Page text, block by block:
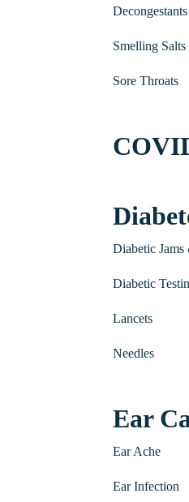
Decongestants
Smelling Salts
Sore Throats
Diabetic Jams
Diabetic
Lancets
Needles
Ear
Ear Ache
Ear Infection